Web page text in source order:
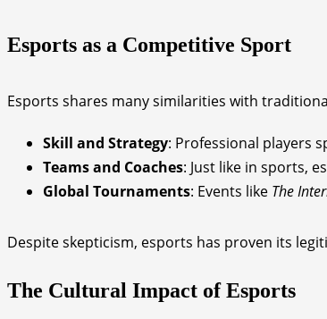
Esports as a Competitive Sport
Esports shares many similarities with
Skill and Strategy: Professional players
Teams and Coaches: Just like in sports,
Global Tournaments: Events like The
Despite skepticism, esports has proven its
The Cultural Impact of Esports